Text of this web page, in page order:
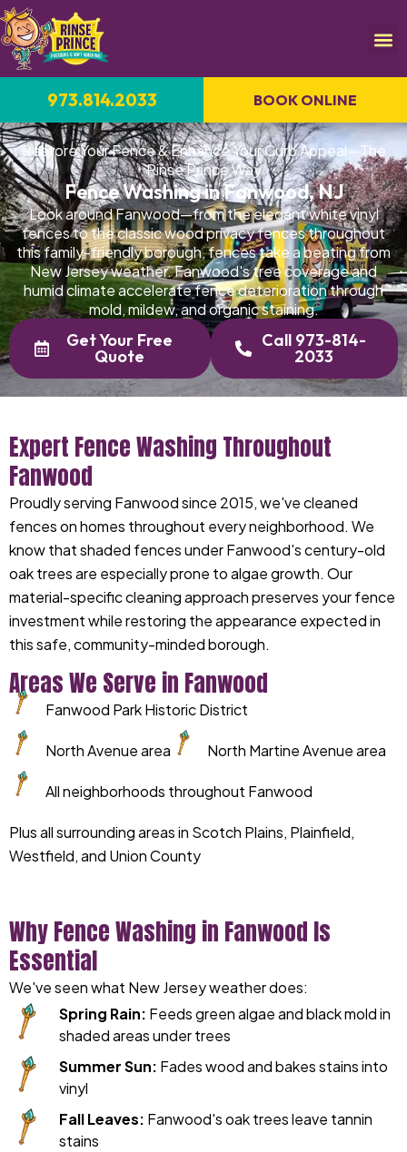
973.814.2033 BOOK ONLINE
Restore Your Fence & Enhance Your Curb Appeal—The
Rinse Prince Way
Fence Washing in Fanwood, NJ
Look around Fanwood—from the elegant white vinyl
fences to the classic wood privacy fences throughout
this family-friendly borough, fences take a beating from
New Jersey weather. Fanwood's tree coverage and
humid climate accelerate fence deterioration through
mold, mildew, and organic staining.
Get Your Free
Quote
Call 973-814-
2033
Expert Fence Washing Throughout
Fanwood
Proudly serving Fanwood since 2015, we've cleaned
fences on homes throughout every neighborhood. We
know that shaded fences under Fanwood's century-old
oak trees are especially prone to algae growth. Our
material-specific cleaning approach preserves your fence
investment while restoring the appearance expected in
this safe, community-minded borough.
Areas We Serve in Fanwood
Fanwood Park Historic District
North Avenue area North Martine Avenue area
All neighborhoods throughout Fanwood
Plus all surrounding areas in Scotch Plains, Plainfield,
Westfield, and Union County
Why Fence Washing in Fanwood Is
Essential
We've seen what New Jersey weather does:
Spring Rain: Feeds green algae and black mold in
shaded areas under trees
Summer Sun: Fades wood and bakes stains into
vinyl
Fall Leaves: Fanwood's oak trees leave tannin
stains